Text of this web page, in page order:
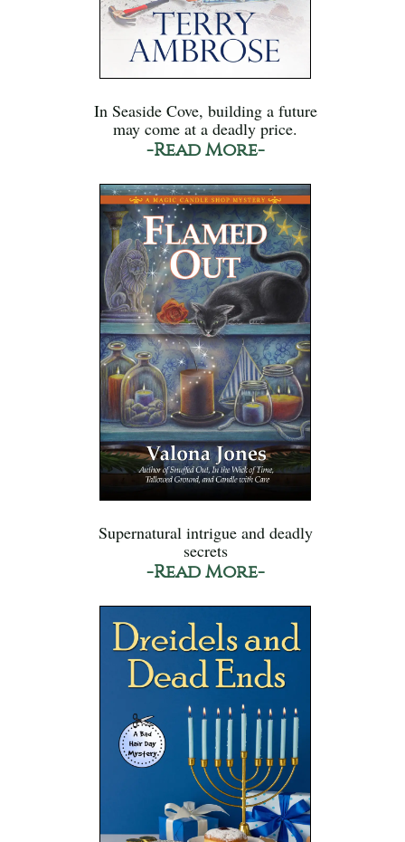
In Seaside Cove, building a future
may come at a deadly price.
-Read More-
Supernatural intrigue and deadly
secrets
-Read More-